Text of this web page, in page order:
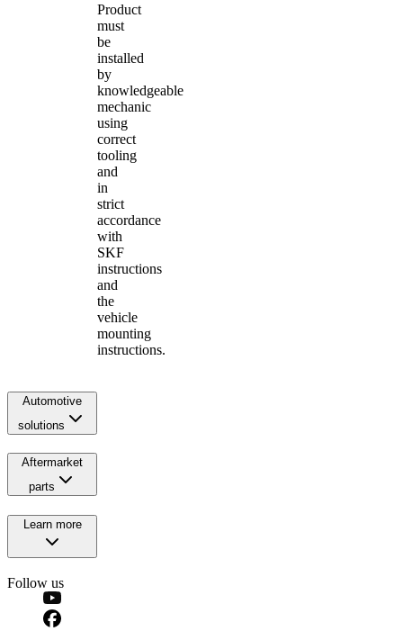
Product
must
be
installed
by
knowledgeable
mechanic
using
correct
tooling
and
in
strict
accordance
with
SKF
instructions
and
the
vehicle
mounting
instructions.
Automotive
solutions
Aftermarket
parts
Learn more
Follow us